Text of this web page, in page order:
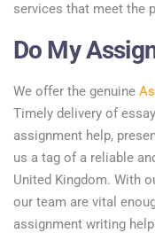
services that meet the
Do My
We offer the genuine
Timely delivery of
assignment help,
us a tag of a reliable
United Kingdom. With
our team are vital
assignment writing